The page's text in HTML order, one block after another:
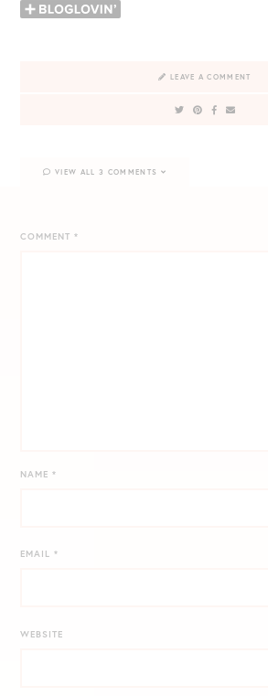
LEAVE A COMMENT
COMMENT*
NAME*
EMAIL*
WEBSITE
VIEW ALL 3 COMMENTS